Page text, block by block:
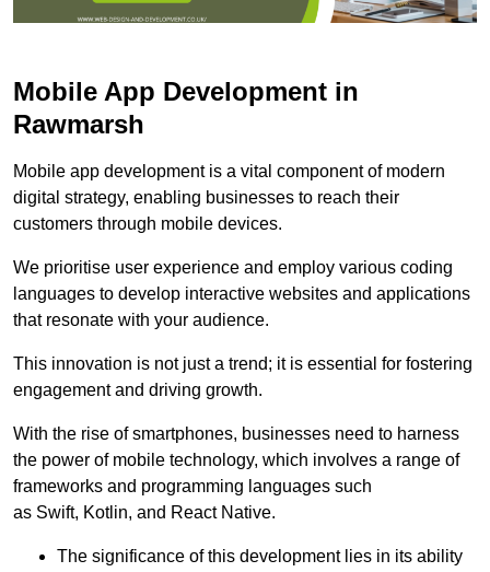
Mobile App Development in
Rawmarsh
Mobile app development is a vital component of modern
digital strategy, enabling businesses to reach their
customers through mobile devices.
We prioritise user experience and employ various coding
languages to develop interactive websites and applications
that resonate with your audience.
This innovation is not just a trend; it is essential for fostering
engagement and driving growth.
With the rise of smartphones, businesses need to harness
the power of mobile technology, which involves a range of
frameworks and programming languages such
as Swift, Kotlin, and React Native.
The significance of this development lies in its ability